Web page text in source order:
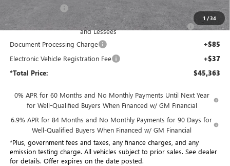
1 /34
Penske Discount: -$6,094
Purchase Allowance for Current Eligible Non-GM Owners
and Lessees
-$1,750
Document Processing Charge +$85
Electronic Vehicle Registration Fee +$37
*Total Price: $45,363
0% APR for 60 Months and No Monthly Payments Until Next Year
for Well-Qualified Buyers When Financed w/ GM Financial
6.9% APR for 84 Months and No Monthly Payments for 90 Days for
Well-Qualified Buyers When Financed w/ GM Financial
*Plus, government fees and taxes, any finance charges, and any
emission testing charge. All vehicles subject to prior sales. See dealer
for details. Offer expires on the date posted.